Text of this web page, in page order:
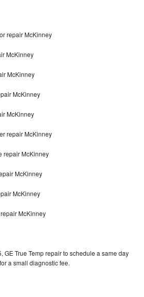
repair McKinney
McKinney
McKinney
McKinney
McKinney
repair McKinney
repair McKinney
McKinney
McKinney
McKinney
GE True Temp repair to schedule a same day
a small diagnostic fee.